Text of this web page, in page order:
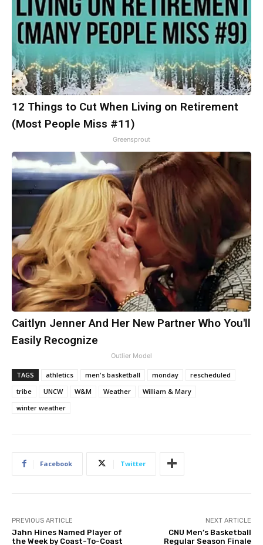
12 Things to Cut When Living on Retirement
(Most People Miss #11)
Greensprout
Caitlyn Jenner And Her New Partner Who You'll
Easily Recognize
Outlier Model
TAGS athletics men's basketball monday
rescheduled
tribe
UNCW W&M Weather
William & Mary
winter weather
Facebook Twitter
PREVIOUS ARTICLE
Jahn Hines Named Player of
the Week by Coast-To-Coast
NEXT ARTICLE
CNU Men’s Basketball
Regular Season Finale